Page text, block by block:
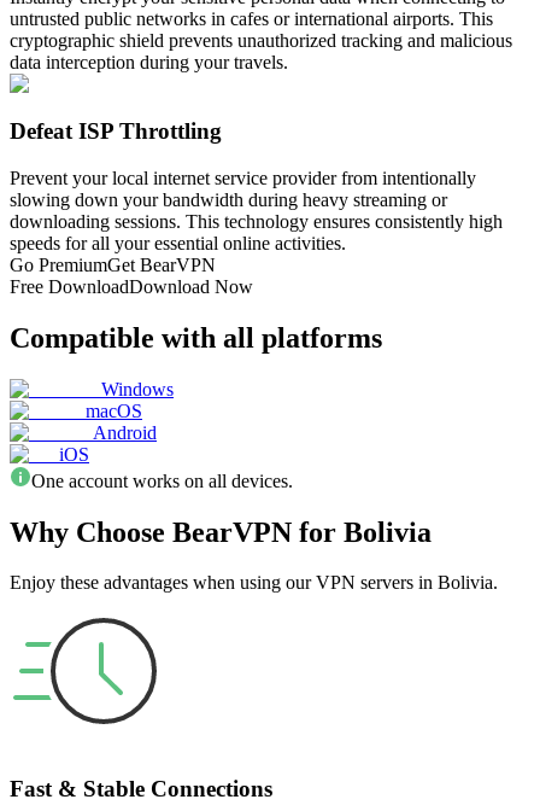
untrusted public networks in cafes or international airports. This
cryptographic shield prevents unauthorized tracking and malicious
data interception during your travels.
Defeat ISP Throttling
Prevent your local internet service provider from intentionally
slowing down your bandwidth during heavy streaming or
downloading sessions. This technology ensures consistently high
speeds for all your essential online activities.
Go PremiumGet BearVPN
Free DownloadDownload Now
Compatible with all platforms
Windows
macOS
Android
iOS
One account works on all devices.
Why Choose BearVPN for Bolivia
Enjoy these advantages when using our VPN servers in Bolivia.
Fast & Stable Connections